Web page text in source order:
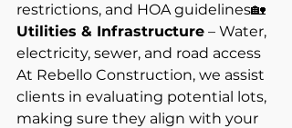
restrictions, and HOA guidelines🏡
Utilities & Infrastructure – Water,
electricity, sewer, and road access
At Rebello Construction, we assist
clients in evaluating potential lots,
making sure they align with your